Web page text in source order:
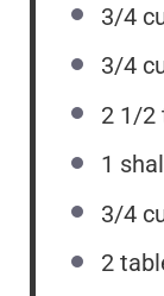
3/4
3/4
2 1/2
1
3/4
2